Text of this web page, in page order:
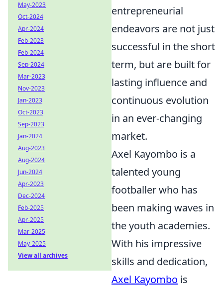
entrepreneurial
endeavors are not just
successful in the short
term, but are built for
lasting influence and
continuous evolution
in an ever-changing
market.
Axel Kayombo is a
talented young
footballer who has
been making waves in
the youth academies.
With his impressive
skills and dedication,
Axel Kayombo is
May-2023
Oct-2024
Apr-2024
Feb-2023
Feb-2024
Sep-2024
Mar-2023
Nov-2023
Jan-2023
Oct-2023
Sep-2023
Jan-2024
Aug-2023
Aug-2024
Jun-2024
Apr-2023
Dec-2024
Feb-2025
Apr-2025
Mar-2025
May-2025
View all archives